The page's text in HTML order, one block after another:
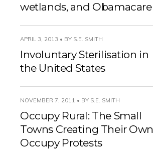
wetlands, and Obamacare
APRIL 3, 2013 • BY S.E. SMITH
Involuntary Sterilisation in
the United States
NOVEMBER 7, 2011 • BY S.E. SMITH
Occupy Rural: The Small
Towns Creating Their Own
Occupy Protests